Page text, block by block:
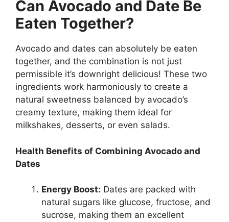
Can Avocado and Date Be
Eaten Together?
Avocado and dates can absolutely be eaten
together, and the combination is not just
permissible it’s downright delicious! These two
ingredients work harmoniously to create a
natural sweetness balanced by avocado’s
creamy texture, making them ideal for
milkshakes, desserts, or even salads.
Health Benefits of Combining Avocado and
Dates
Energy Boost: Dates are packed with
natural sugars like glucose, fructose, and
sucrose, making them an excellent